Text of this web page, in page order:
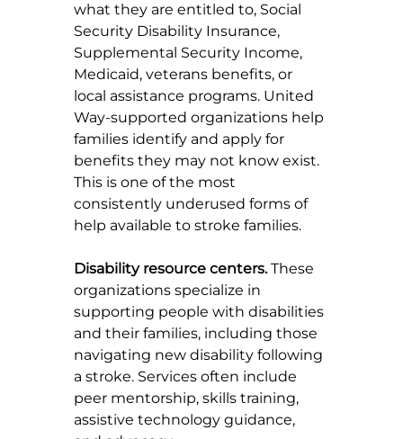
what they are entitled to, Social
Security Disability Insurance,
Supplemental Security Income,
Medicaid, veterans benefits, or
local assistance programs. United
Way-supported organizations help
families identify and apply for
benefits they may not know exist.
This is one of the most
consistently underused forms of
help available to stroke families.
Disability resource centers. These
organizations specialize in
supporting people with disabilities
and their families, including those
navigating new disability following
a stroke. Services often include
peer mentorship, skills training,
assistive technology guidance,